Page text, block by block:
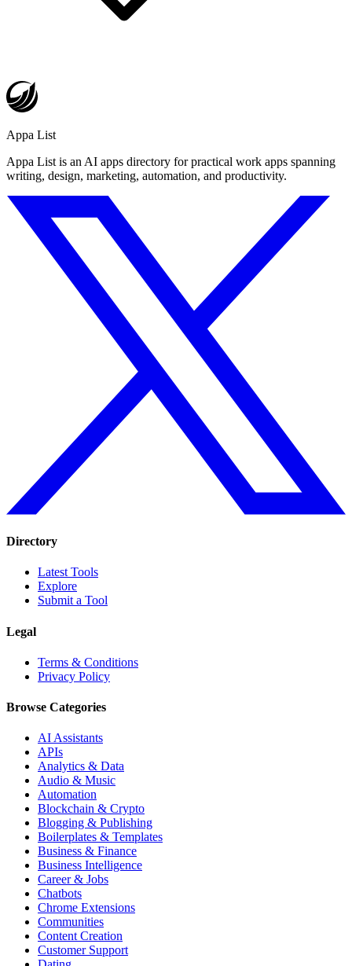
Appa List
Appa List is an AI apps directory for practical work apps spanning
writing, design, marketing, automation, and productivity.
Directory
Latest Tools
Explore
Submit a Tool
Legal
Terms & Conditions
Privacy Policy
Browse Categories
AI Assistants
APIs
Analytics & Data
Audio & Music
Automation
Blockchain & Crypto
Blogging & Publishing
Boilerplates & Templates
Business & Finance
Business Intelligence
Career & Jobs
Chatbots
Chrome Extensions
Communities
Content Creation
Customer Support